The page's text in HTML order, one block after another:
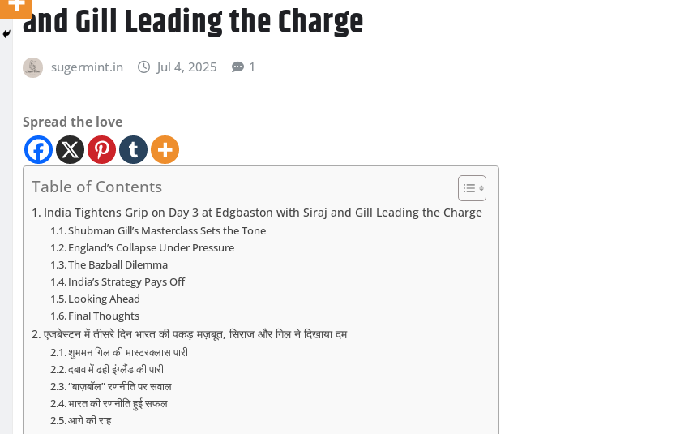
and Gill Leading the Charge
sugermint.in Jul 4, 2025 1
Spread the love
Table of Contents
India Tightens Grip on Day 3 at Edgbaston with Siraj and Gill Leading the Charge
Shubman Gill’s Masterclass Sets the Tone
England’s Collapse Under Pressure
The Bazball Dilemma
India’s Strategy Pays Off
Looking Ahead
Final Thoughts
एजबेस्टन में तीसरे दिन भारत की पकड़ मज़बूत, सिराज और गिल ने दिखाया दम
शुभमन गिल की मास्टरक्लास पारी
दबाव में ढही इंग्लैंड की पारी
“बाज़बॉल” रणनीति पर सवाल
भारत की रणनीति हुई सफल
आगे की राह